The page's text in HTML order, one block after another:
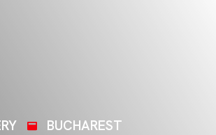
BUCHAREST